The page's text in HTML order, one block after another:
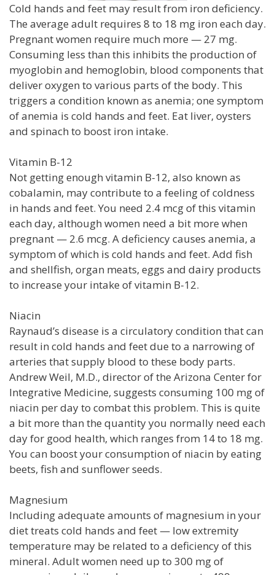
Cold hands and feet may result from iron deficiency.
The average adult requires 8 to 18 mg iron each day.
Pregnant women require much more — 27 mg.
Consuming less than this inhibits the production of
myoglobin and hemoglobin, blood components that
deliver oxygen to various parts of the body. This
triggers a condition known as anemia; one symptom
of anemia is cold hands and feet. Eat liver, oysters
and spinach to boost iron intake.
Vitamin B-12
Not getting enough vitamin B-12, also known as
cobalamin, may contribute to a feeling of coldness
in hands and feet. You need 2.4 mcg of this vitamin
each day, although women need a bit more when
pregnant — 2.6 mcg. A deficiency causes anemia, a
symptom of which is cold hands and feet. Add fish
and shellfish, organ meats, eggs and dairy products
to increase your intake of vitamin B-12.
Niacin
Raynaud’s disease is a circulatory condition that can
result in cold hands and feet due to a narrowing of
arteries that supply blood to these body parts.
Andrew Weil, M.D., director of the Arizona Center for
Integrative Medicine, suggests consuming 100 mg of
niacin per day to combat this problem. This is quite
a bit more than the quantity you normally need each
day for good health, which ranges from 14 to 18 mg.
You can boost your consumption of niacin by eating
beets, fish and sunflower seeds.
Magnesium
Including adequate amounts of magnesium in your
diet treats cold hands and feet — low extremity
temperature may be related to a deficiency of this
mineral. Adult women need up to 300 mg of